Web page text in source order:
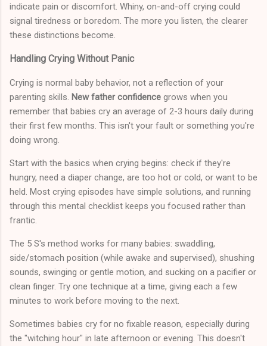
indicate pain or discomfort. Whiny, on-and-off crying could
signal tiredness or boredom. The more you listen, the clearer
these distinctions become.
Handling Crying Without Panic
Crying is normal baby behavior, not a reflection of your
parenting skills. New father confidence grows when you
remember that babies cry an average of 2-3 hours daily during
their first few months. This isn't your fault or something you're
doing wrong.
Start with the basics when crying begins: check if they're
hungry, need a diaper change, are too hot or cold, or want to be
held. Most crying episodes have simple solutions, and running
through this mental checklist keeps you focused rather than
frantic.
The 5 S's method works for many babies: swaddling,
side/stomach position (while awake and supervised), shushing
sounds, swinging or gentle motion, and sucking on a pacifier or
clean finger. Try one technique at a time, giving each a few
minutes to work before moving to the next.
Sometimes babies cry for no fixable reason, especially during
the "witching hour" in late afternoon or evening. This doesn't